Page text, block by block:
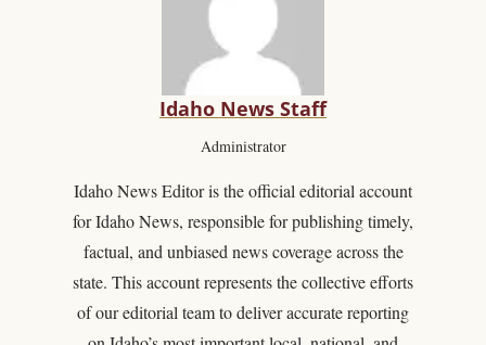
Idaho News Staff
Administrator
Idaho News Editor is the official editorial account
for Idaho News, responsible for publishing timely,
factual, and unbiased news coverage across the
state. This account represents the collective efforts
of our editorial team to deliver accurate reporting